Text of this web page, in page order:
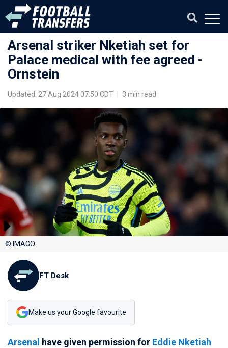
Arsenal striker Nketiah set for
Palace medical with fee agreed -
Ornstein
Updated: 27 Aug 2024 07:50 CDT 3 min read
© IMAGO
FT Desk
Make us your Google favourite
Arsenal have given permission for Eddie Nketiah